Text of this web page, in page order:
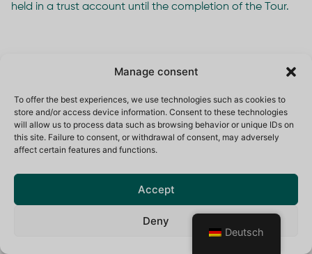
Manage consent
To offer the best experiences, we use technologies such as cookies to
store and/or access device information. Consent to these technologies
will allow us to process data such as browsing behavior or unique IDs on
this site. Failure to consent, or withdrawal of consent, may adversely
affect certain features and functions.
Accept
Deny
held in a trust account until the completion of the Tour.
11.1 It is a condition of booking a BLACK YETI
SWITZERLAND Itinerary or Group tour that you take out
appropriate travel insurance. You must send us proof of
have bought and are not responsible if it is inadequate.
11.2 Cover should be obtained not only against normal
Deutsch